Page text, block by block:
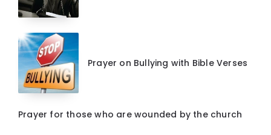
Prayer on Bullying with Bible Verses
Prayer for those who are wounded by the church